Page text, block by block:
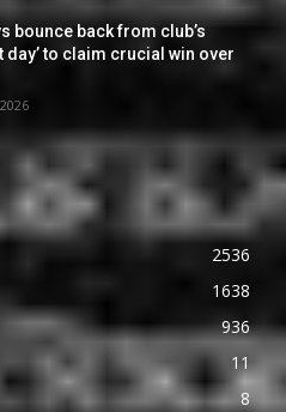
bounce back from club’s
day’ to claim crucial win over
2536
1638
936
11
8